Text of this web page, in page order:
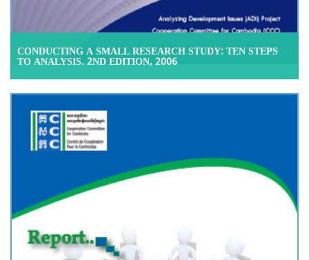
CONDUCTING A SMALL RESEARCH STUDY: TEN STEPS
TO ANALYSIS. 2ND EDITION, 2006